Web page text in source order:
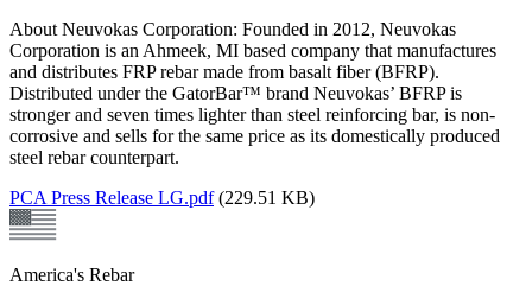
About Neuvokas Corporation: Founded in 2012, Neuvokas
Corporation is an Ahmeek, MI based company that manufactures
and distributes FRP rebar made from basalt fiber (BFRP).
Distributed under the GatorBar™ brand Neuvokas’ BFRP is
stronger and seven times lighter than steel reinforcing bar, is non-
corrosive and sells for the same price as its domestically produced
steel rebar counterpart.
PCA Press Release LG.pdf (229.51 KB)
America's Rebar